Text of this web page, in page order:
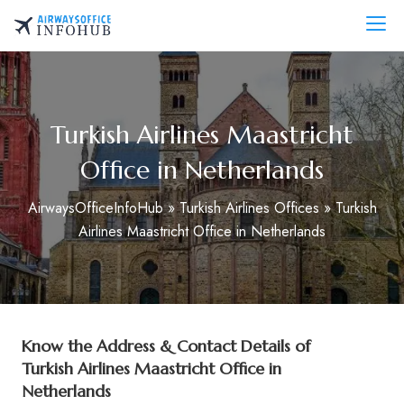
content
AirwaysOfficeInfo.com
Turkish Airlines Maastricht
Office in Netherlands
AirwaysOfficeInfoHub»Turkish Airlines Offices»Turkish
Airlines Maastricht Office in Netherlands
Know the Address & Contact Details of
Turkish Airlines Maastricht Office in
Netherlands